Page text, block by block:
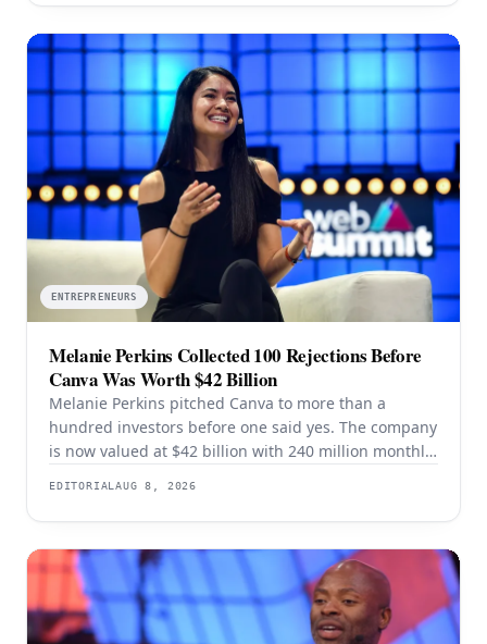
ENTREPRENEURS
Melanie Perkins Collected 100 Rejections Before
Canva Was Worth $42 Billion
Melanie Perkins pitched Canva to more than a
hundred investors before one said yes. The company
is now valued at $42 billion with 240 million monthly
better than the valuation does.
EDITORIALAUG 8, 2026